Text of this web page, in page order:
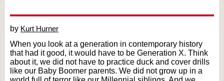
by Kurt Hurner
When you look at a generation in contemporary history
that had it good, it would have to be Generation X. Think
about it, we did not have to practice duck and cover drills
like our Baby Boomer parents. We did not grow up in a